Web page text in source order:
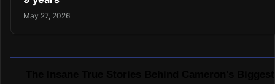
May 27, 2026